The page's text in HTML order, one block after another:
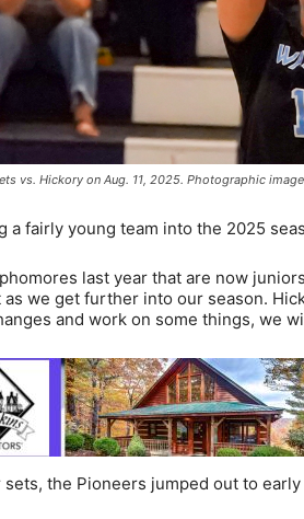
vs. Hickory on Aug. 11, 2025. Photographic
a fairly young team into the 2025
last year that are now
we get further into our season.
and work on some things, we
the Pioneers jumped out to